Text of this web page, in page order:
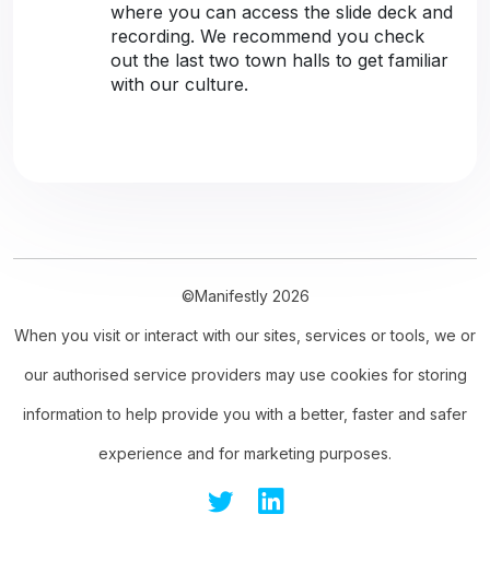
where you can access the slide deck and
recording. We recommend you check
out the last two town halls to get familiar
with our culture.
©Manifestly 2026
When you visit or interact with our sites, services or tools, we or
our authorised service providers may use cookies for storing
information to help provide you with a better, faster and safer
experience and for marketing purposes.